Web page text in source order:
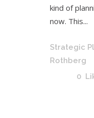
kind of
now. This...
Strategic
Rothberg
0